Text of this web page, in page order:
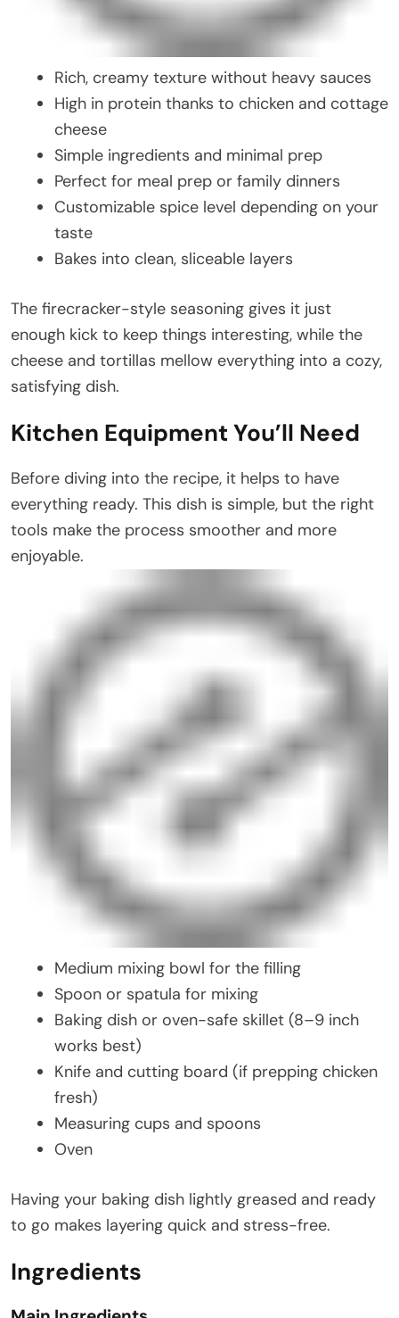
Rich, creamy texture without heavy sauces
High in protein thanks to chicken and cottage
cheese
Simple ingredients and minimal prep
Perfect for meal prep or family dinners
Customizable spice level depending on your
taste
Bakes into clean, sliceable layers
The firecracker-style seasoning gives it just
enough kick to keep things interesting, while the
cheese and tortillas mellow everything into a cozy,
satisfying dish.
Kitchen Equipment You’ll Need
Before diving into the recipe, it helps to have
everything ready. This dish is simple, but the right
tools make the process smoother and more
enjoyable.
Medium mixing bowl for the filling
Spoon or spatula for mixing
Baking dish or oven-safe skillet (8–9 inch
works best)
Knife and cutting board (if prepping chicken
fresh)
Measuring cups and spoons
Oven
Having your baking dish lightly greased and ready
to go makes layering quick and stress-free.
Ingredients